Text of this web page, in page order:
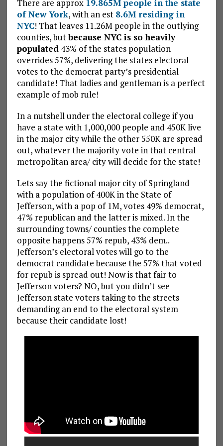
There are approx 19.865M people in the state
of New York, with an est 8.6M residing in
NYC! That leaves 11.26M people in the outlying
counties, butbecause NYC is so heavily
populated43% of the states population
overrides 57%, delivering the states electoral
votes to the democrat party’s presidential
candidate! That ladies and gentleman is a perfect
example of mob rule!
In a nutshell under the electoral college if you
have a state with 1,000,000 people and 450K live
in the major city while the other 550K are spread
out, whatever the majority vote in that central
metropolitan area/ city will decide for the state!
Lets say the fictional major city of Springland
with a population of 400K in the State of
Jefferson, with a pop of 1M, votes 49% democrat,
47% republican and the latter is mixed. In the
surrounding towns/ counties the complete
opposite happens 57% repub, 43% dem..
Jefferson’s electoral votes will go to the
democrat candidate because the 57% that voted
for repub is spread out! Now is that fair to
Jefferson voters? NO, but you didn’t see
Jefferson state voters taking to the streets
demanding an end to the electoral system
because their candidate lost!